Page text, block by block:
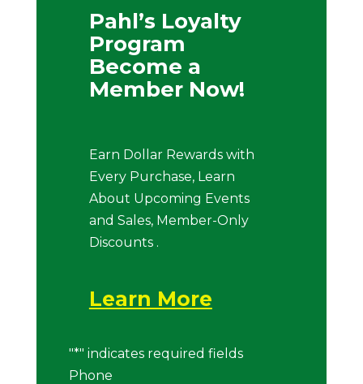
Pahl’s Loyalty
Program
Become a
Member Now!
Earn Dollar Rewards with
Every Purchase, Learn
About Upcoming Events
and Sales, Member-Only
Discounts .
Learn More
"*" indicates required fields
Phone